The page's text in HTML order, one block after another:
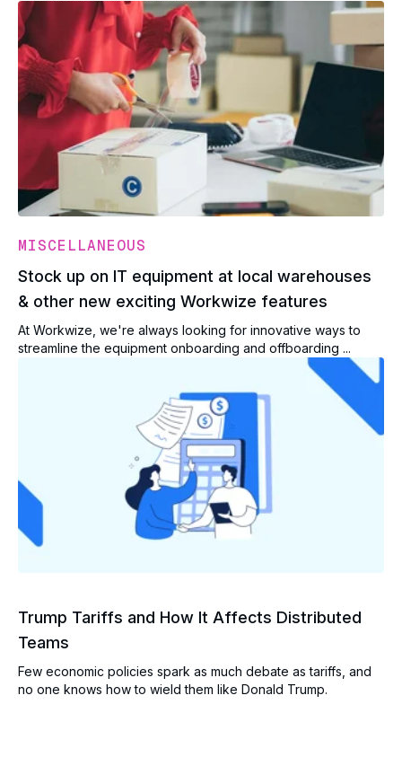
MISCELLANEOUS
Stock up on IT equipment at local warehouses
& other new exciting Workwize features
At Workwize, we're always looking for innovative ways to
streamline the equipment onboarding and offboarding ...
Trump Tariffs and How It Affects Distributed
Teams
Few economic policies spark as much debate as tariffs, and
no one knows how to wield them like Donald Trump.